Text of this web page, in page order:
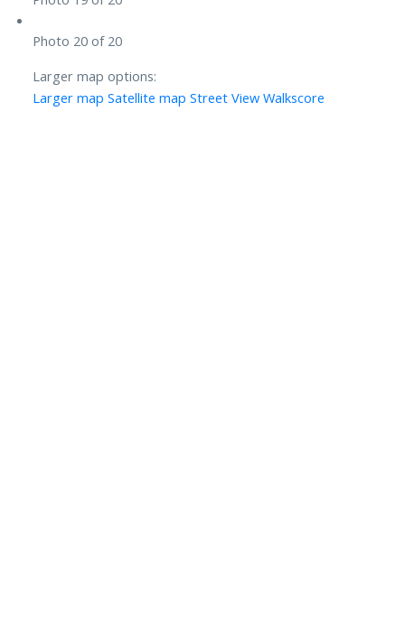
Photo 20 of 20
Larger map options:
Larger map Satellite map Street View Walkscore